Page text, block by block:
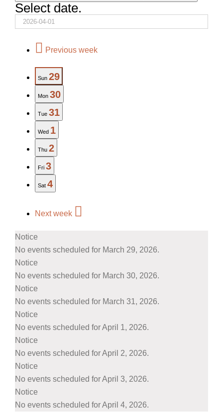
Select date.
Previous week
Sun 29
Mon 30
Tue 31
Wed 1
Thu 2
Fri 3
Sat 4
Next week
Notice
No events scheduled for March 29, 2026.
Notice
No events scheduled for March 30, 2026.
Notice
No events scheduled for March 31, 2026.
Notice
No events scheduled for April 1, 2026.
Notice
No events scheduled for April 2, 2026.
Notice
No events scheduled for April 3, 2026.
Notice
No events scheduled for April 4, 2026.